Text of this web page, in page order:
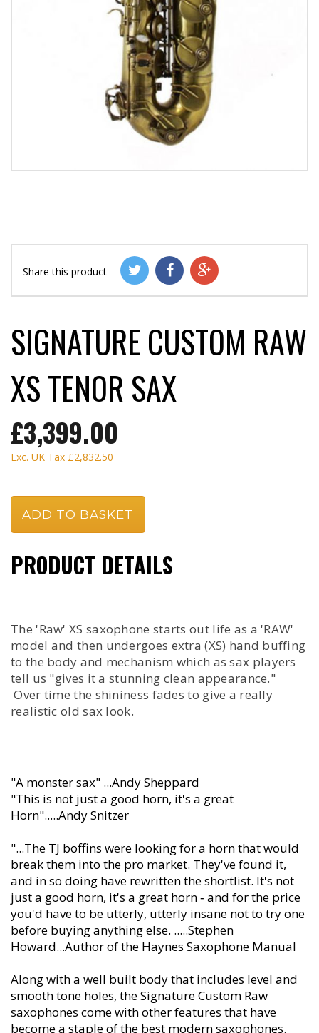
Share this product
SIGNATURE CUSTOM RAW
XS TENOR SAX
£3,399.00
Exc. UK Tax £2,832.50
PRODUCT DETAILS
The 'Raw' XS saxophone starts out life as a 'RAW'
model and then undergoes extra (XS) hand buffing
to the body and mechanism which as sax players
tell us "gives it a stunning clean appearance."
Over time the shininess fades to give a really
realistic old sax look.
"A monster sax" ...Andy Sheppard
"This is not just a good horn, it's a great
Horn".....Andy Snitzer
"...The TJ boffins were looking for a horn that would
break them into the pro market. They've found it,
and in so doing have rewritten the shortlist. It's not
just a good horn, it's a great horn ‐ and for the price
you'd have to be utterly, utterly insane not to try one
before buying anything else. .....Stephen
Howard...Author of the Haynes Saxophone Manual
Along with a well built body that includes level and
smooth tone holes, the Signature Custom Raw
saxophones come with other features that have
become a staple of the best modern saxophones.